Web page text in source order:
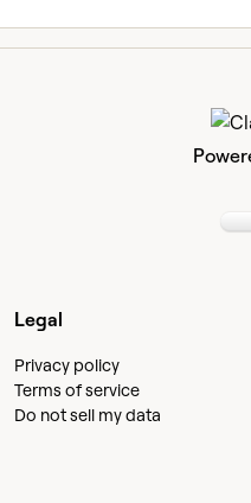
Legal
Privacy policy
Terms of service
Do not sell my data